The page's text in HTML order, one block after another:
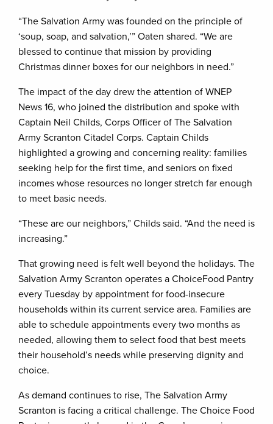
“The Salvation Army was founded on the principle of
‘soup, soap, and salvation,’” Oaten shared. “We are
blessed to continue that mission by providing
Christmas dinner boxes for our neighbors in need.”
The impact of the day drew the attention of WNEP
News 16, who joined the distribution and spoke with
Captain Neil Childs, Corps Officer of The Salvation
Army Scranton Citadel Corps. Captain Childs
highlighted a growing and concerning reality: families
seeking help for the first time, and seniors on fixed
incomes whose resources no longer stretch far enough
to meet basic needs.
“These are our neighbors,” Childs said. “And the need is
increasing.”
That growing need is felt well beyond the holidays. The
Salvation Army Scranton operates a ChoiceFood Pantry
every Tuesday by appointment for food-insecure
households within its current service area. Families are
able to schedule appointments every two months as
needed, allowing them to select food that best meets
their household’s needs while preserving dignity and
choice.
As demand continues to rise, The Salvation Army
Scranton is facing a critical challenge. The Choice Food